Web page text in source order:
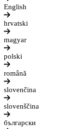
English
hrvatski
magyar
polski
română
slovenčina
slovenščina
български